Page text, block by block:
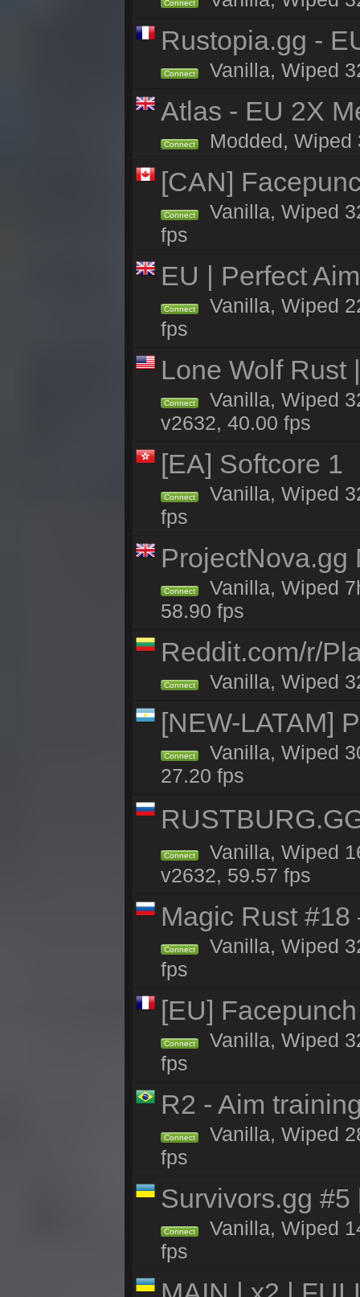
Connect
Rustopia.gg -
Connect Vanilla, Wiped
Atlas - EU 2X
Connect Modded, Wiped
[CAN]
Connect
Vanilla, Wiped
fps
EU | Perfect
Connect
Vanilla, Wiped
fps
Lone Wolf Rust
Connect
Vanilla, Wiped
v2632, 40.00 fps
[EA] Softcore 1
Connect
Vanilla, Wiped
fps
ProjectNova.gg
Connect
Vanilla, Wiped
58.90 fps
Reddit.com/r/
Connect Vanilla, Wiped
[NEW-LATAM]
Connect
Vanilla, Wiped
27.20 fps
Connect
Vanilla, Wiped
v2632, 59.57 fps
Magic Rust
Connect
Vanilla, Wiped
fps
[EU]
Connect
Vanilla, Wiped
fps
R2 - Aim
Connect
Vanilla, Wiped
fps
Survivors.gg #5
Connect
Vanilla, Wiped
fps